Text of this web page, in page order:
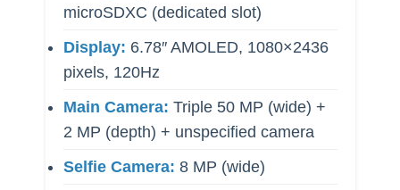
microSDXC (dedicated slot)
Display: 6.78″ AMOLED, 1080×2436
pixels, 120Hz
Main Camera: Triple 50 MP (wide) +
2 MP (depth) + unspecified camera
Selfie Camera: 8 MP (wide)